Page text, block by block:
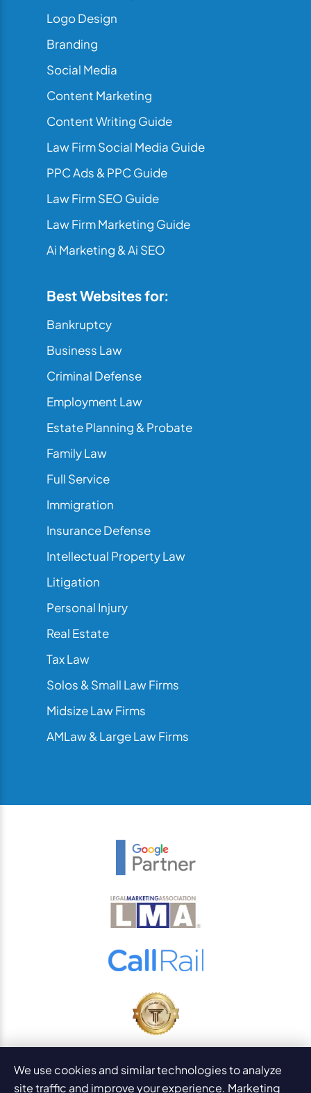
Logo Design
Branding
Social Media
Content Marketing
Content Writing Guide
Law Firm Social Media Guide
PPC Ads & PPC Guide
Law Firm SEO Guide
Law Firm Marketing Guide
Ai Marketing & Ai SEO
Best Websites for:
Bankruptcy
Business Law
Criminal Defense
Employment Law
Estate Planning & Probate
Family Law
Full Service
Immigration
Insurance Defense
Intellectual Property Law
Litigation
Personal Injury
Real Estate
Tax Law
Solos & Small Law Firms
Midsize Law Firms
AMLaw & Large Law Firms
© 2026 PaperStreet Web Design, Inc.
All Rights Reserved. Sitemap
We use cookies and similar technologies to analyze
site traffic and improve your experience. Marketing